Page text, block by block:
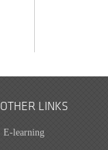
OTHER LINKS
E-learning